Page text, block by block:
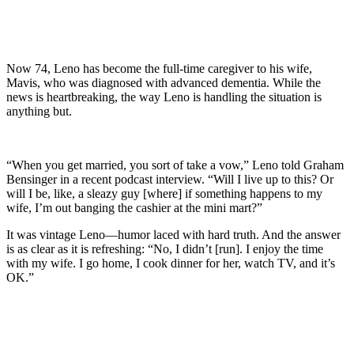
Now 74, Leno has become the full-time caregiver to his wife,
Mavis, who was diagnosed with advanced dementia. While the
news is heartbreaking, the way Leno is handling the situation is
anything but.
“When you get married, you sort of take a vow,” Leno told Graham
Bensinger in a recent podcast interview. “Will I live up to this? Or
will I be, like, a sleazy guy [where] if something happens to my
wife, I’m out banging the cashier at the mini mart?”
It was vintage Leno—humor laced with hard truth. And the answer
is as clear as it is refreshing: “No, I didn’t [run]. I enjoy the time
with my wife. I go home, I cook dinner for her, watch TV, and it’s
OK.”